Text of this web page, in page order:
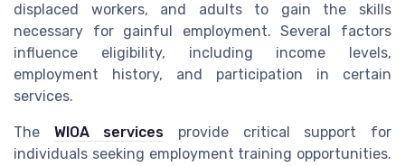
displaced workers, and adults to gain the skills
necessary for gainful employment. Several factors
influence eligibility, including income levels,
employment history, and participation in certain
services.
The WIOA services provide critical support for
individuals seeking employment training opportunities.